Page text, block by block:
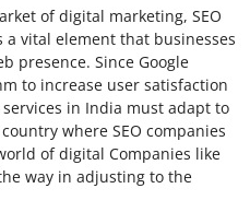
of digital marketing, SEO
a vital element that businesses
presence. Since Google
to increase user satisfaction
in India must adapt to
where SEO companies
of digital Companies like
way in adjusting to the